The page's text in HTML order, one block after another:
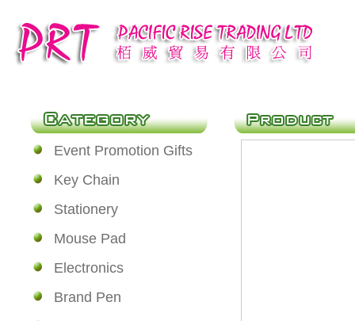
Event Promotion Gifts
Key Chain
Stationery
Mouse Pad
Electronics
Brand Pen